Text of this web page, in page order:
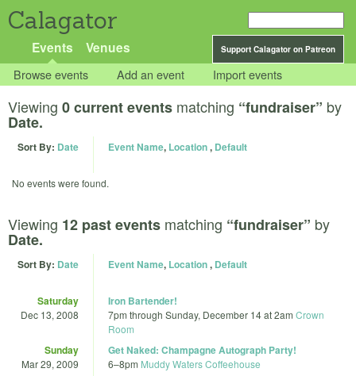
Calagator
Support Calagator on Patreon
Events Venues
Browse events Add an event Import events
Viewing 0 current events matching “fundraiser” by
Date.
Sort By: Date Event Name, Location, Default
No events were found.
Viewing 12 past events matching “fundraiser” by
Date.
Sort By: Date Event Name, Location, Default
Saturday
Dec 13, 2008
Iron Bartender!
7pm through Sunday, December 14 at 2am Crown
Room
Sunday
Mar 29, 2009
Get Naked: Champagne Autograph Party!
6–8pm Muddy Waters Coffeehouse